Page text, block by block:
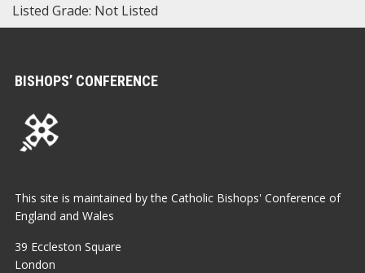
Listed Grade: Not Listed
BISHOPS’ CONFERENCE
This site is maintained by the Catholic Bishops' Conference of
England and Wales
39 Eccleston Square
London